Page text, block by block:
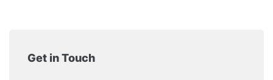
Get in Touch